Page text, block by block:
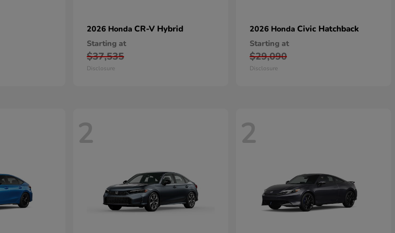
2026 Honda CR-V Hybrid
Starting at
$37,535
Disclosure
2026 Honda Civic Hatchback
Starting at
$29,090
Disclosure
2 2